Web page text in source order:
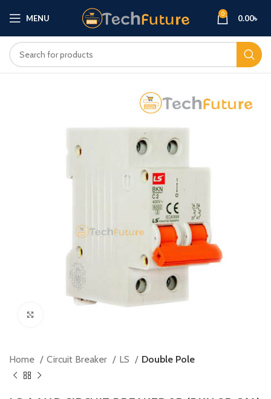
MENU 0 0.00৳
Home Circuit Breaker LS Double Pole